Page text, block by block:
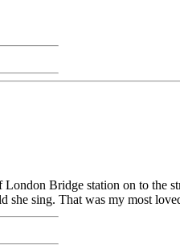
Bridge station on to the
sing. That was my most